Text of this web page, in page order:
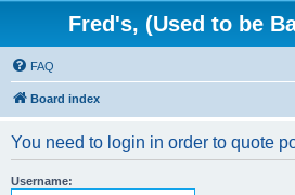
Fred's, (Used to be
FAQ
Board index
You need to login in order to quote
Username: